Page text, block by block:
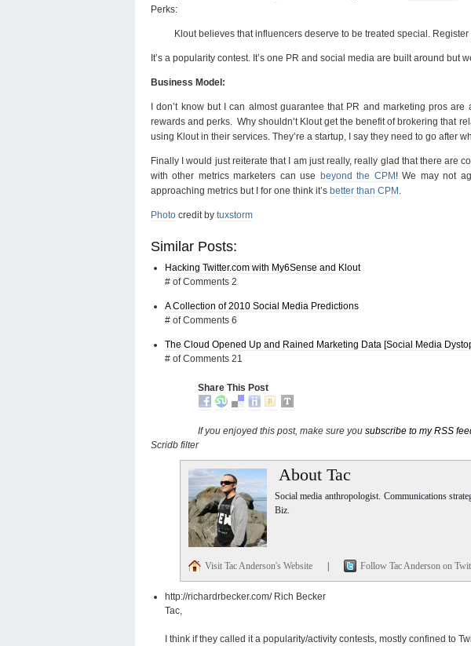
Perks:
Klout believes that influencers deserve to be treated special.
It’s a popularity contest. It’s one PR and social media are built around but
Business Model:
I don’t know but I can almost guarantee that PR and marketing pros
rewards and perks. Why shouldn’t Klout get the benefit of brokering that
using Klout in their services. They’re a startup, I say they need to go after
Finally I would just reiterate that I am just really, really glad that there are
with other metrics marketers can use beyond the CPM! We may not
approaching metrics but I for one think it’s better than CPM
Photo credit by tuxstorm
Similar Posts:
Hacking Twitter.com with My6Sense and Klout
# of Comments 2
A Collection of 2010 Social Media Predictions
# of Comments 6
The Cloud Opened Up and Rained Marketing Data [Social Media
# of Comments 21
Share This Post
If you enjoyed this post, make sure you subscribe to my RSS
Scridb filter
About Tac
Social media anthropologist. Communications
Biz.
Visit Tac Anderson's Website | Follow Tac Anderson on
http://richardrbecker.com/ Rich Becker
Tac,
I think if they called it a popularity/activity contests, mostly confined to